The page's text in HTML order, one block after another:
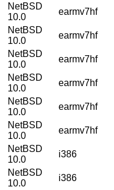
NetBSD
10.0
earmv7hf
NetBSD
10.0
earmv7hf
NetBSD
10.0
earmv7hf
NetBSD
10.0
earmv7hf
NetBSD
10.0
earmv7hf
NetBSD
10.0
earmv7hf
NetBSD
10.0
i386
NetBSD
10.0
i386